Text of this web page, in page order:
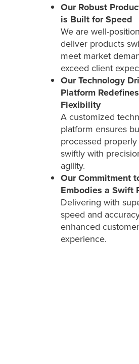
Our Robust
is Built for Speed
We are well-
deliver products
meet market
exceed client
Our Technology
Platform Redefines
Flexibility
A customized
platform ensures
processed properly
swiftly with
agility.
Our Commitment
Embodies a Swift
Delivering with
speed and
enhanced customer
experience.